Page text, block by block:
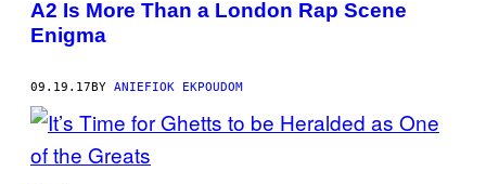
A2 Is More Than a London Rap Scene
Enigma
09.19.17BY ANIEFIOK EKPOUDOM